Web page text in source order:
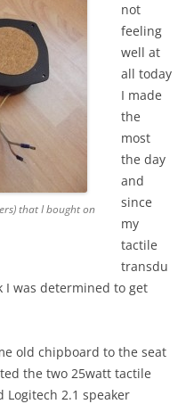
that I bought on
not
feeling
well at
all today
I made
the
most
the day
and
since
my
tactile
transdu
I was determined to get
old chipboard to the seat
the two 25watt tactile
2.1 speaker